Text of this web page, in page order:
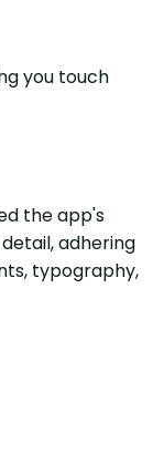
you touch
the app's
adhering
typography,